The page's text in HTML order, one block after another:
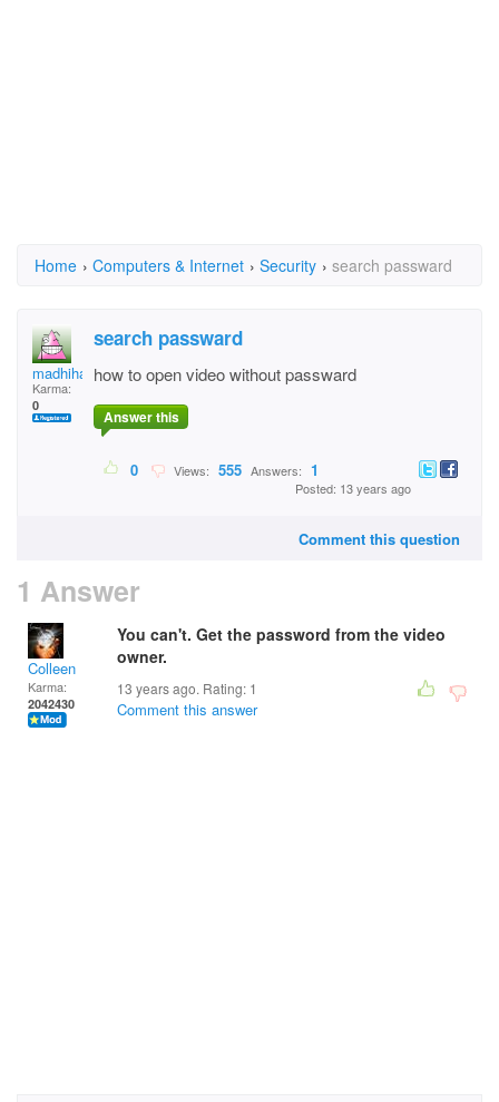
Home › Computers & Internet › Security › search passward
madhiha
Karma:
0
search passward
how to open video without passward
Answer this
0 Views: 555 Answers: 1
Posted: 13 years ago
Comment this question
1 Answer
Colleen
Karma:
2042430
You can't. Get the password from the video
owner.
13 years ago. Rating: 1
Comment this answer